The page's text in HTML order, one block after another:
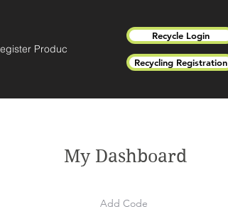
Product
Recycle Login
Recycling Registration
My Dashboard